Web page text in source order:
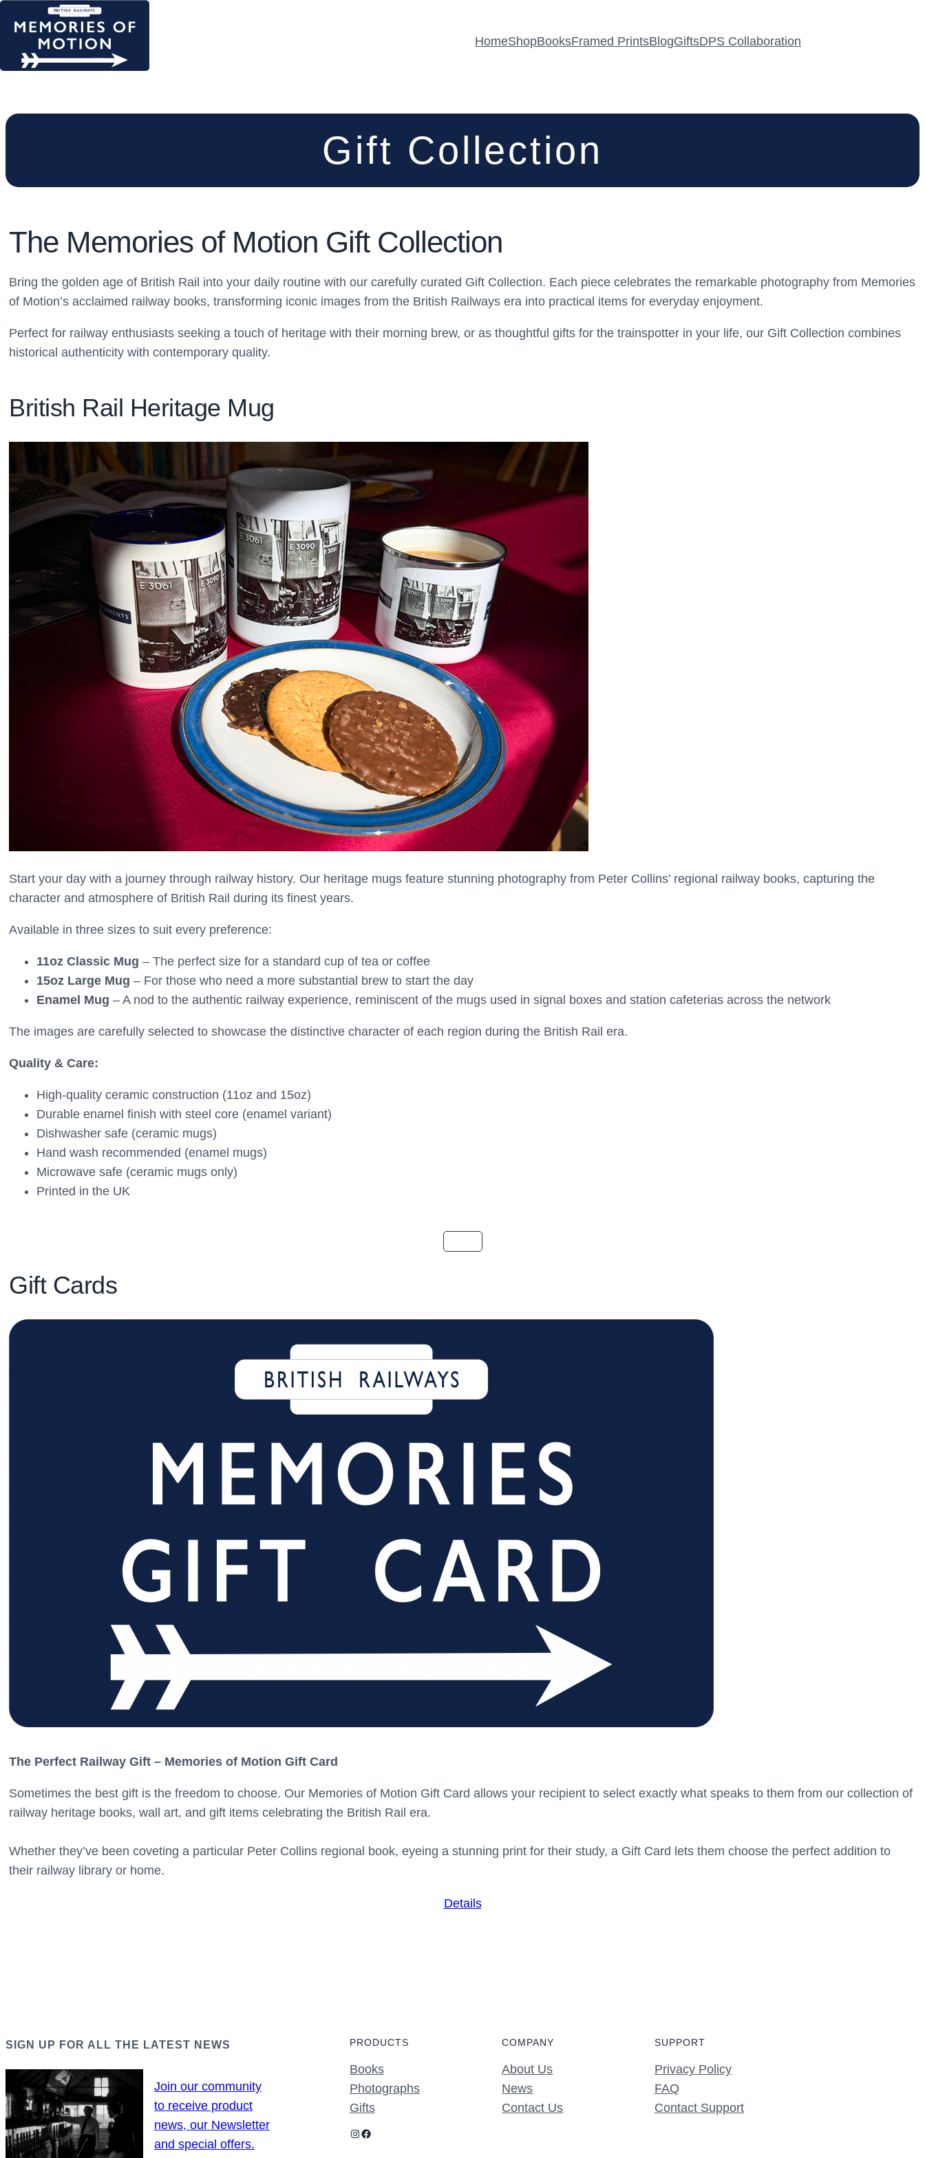
HomeShopBooksFramed PrintsBlogGiftsDPS Collaboration
Gift Collection
The Memories of Motion Gift Collection
Bring the golden age of British Rail into your daily routine with our carefully curated Gift Collection. Each piece celebrates the remarkable photography from Memories
of Motion’s acclaimed railway books, transforming iconic images from the British Railways era into practical items for everyday enjoyment.
Perfect for railway enthusiasts seeking a touch of heritage with their morning brew, or as thoughtful gifts for the trainspotter in your life, our Gift Collection combines
historical authenticity with contemporary quality.
British Rail Heritage Mug
Start your day with a journey through railway history. Our heritage mugs feature stunning photography from Peter Collins’ regional railway books, capturing the
character and atmosphere of British Rail during its finest years.
Available in three sizes to suit every preference:
11oz Classic Mug – The perfect size for a standard cup of tea or coffee
15oz Large Mug – For those who need a more substantial brew to start the day
Enamel Mug – A nod to the authentic railway experience, reminiscent of the mugs used in signal boxes and station cafeterias across the network
The images are carefully selected to showcase the distinctive character of each region during the British Rail era.
Quality & Care:
High-quality ceramic construction (11oz and 15oz)
Durable enamel finish with steel core (enamel variant)
Dishwasher safe (ceramic mugs)
Hand wash recommended (enamel mugs)
Microwave safe (ceramic mugs only)
Printed in the UK
Gift Cards
The Perfect Railway Gift – Memories of Motion Gift Card
Sometimes the best gift is the freedom to choose. Our Memories of Motion Gift Card allows your recipient to select exactly what speaks to them from our collection of
railway heritage books, wall art, and gift items celebrating the British Rail era.
Whether they’ve been coveting a particular Peter Collins regional book, eyeing a stunning print for their study, a Gift Card lets them choose the perfect addition to
their railway library or home.
Details
SIGN UP FOR ALL THE LATEST NEWS
Join our community
to receive product
news, our Newsletter
and special offers.
PRODUCTS
Books
Photographs
Gifts
COMPANY
About Us
News
Contact Us
SUPPORT
Privacy Policy
FAQ
Contact Support
Instagram Facebook